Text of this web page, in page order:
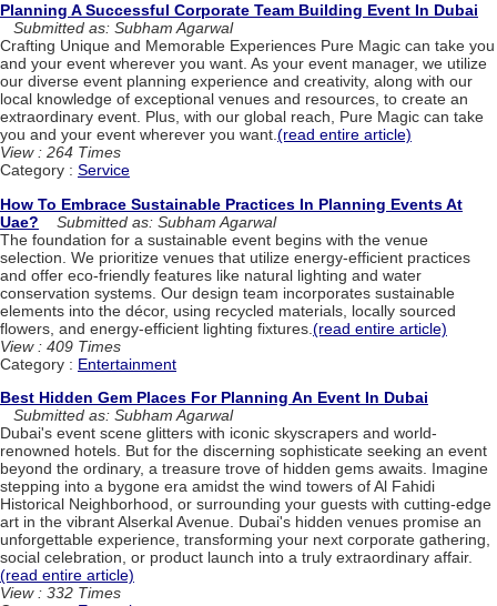
Planning A Successful Corporate Team Building Event In Dubai
Submitted as: Subham Agarwal
Crafting Unique and Memorable Experiences Pure Magic can take you
and your event wherever you want. As your event manager, we utilize
our diverse event planning experience and creativity, along with our
local knowledge of exceptional venues and resources, to create an
extraordinary event. Plus, with our global reach, Pure Magic can take
you and your event wherever you want.(read entire article)
View : 264 Times
Category : Service
How To Embrace Sustainable Practices In Planning Events At
Uae?
Submitted as: Subham Agarwal
The foundation for a sustainable event begins with the venue
selection. We prioritize venues that utilize energy-efficient practices
and offer eco-friendly features like natural lighting and water
conservation systems. Our design team incorporates sustainable
elements into the décor, using recycled materials, locally sourced
flowers, and energy-efficient lighting fixtures. (read entire article)
View : 409 Times
Category : Entertainment
Best Hidden Gem Places For Planning An Event In Dubai
Submitted as: Subham Agarwal
Dubai's event scene glitters with iconic skyscrapers and world-
renowned hotels. But for the discerning sophisticate seeking an event
beyond the ordinary, a treasure trove of hidden gems awaits. Imagine
stepping into a bygone era amidst the wind towers of Al Fahidi
Historical Neighborhood, or surrounding your guests with cutting-edge
art in the vibrant Alserkal Avenue. Dubai's hidden venues promise an
unforgettable experience, transforming your next corporate gathering,
social celebration, or product launch into a truly extraordinary affair.
(read entire article)
View : 332 Times